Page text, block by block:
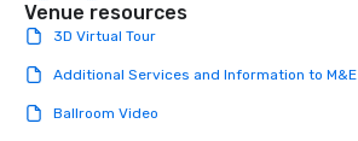
Venue resources
3D Virtual Tour
Additional Services and Information to M&E
Ballroom Video